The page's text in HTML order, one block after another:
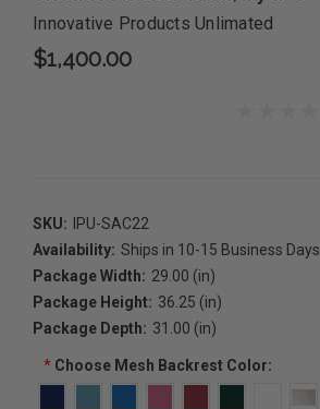
Innovative Products Unlimated
$1,400.00
SKU:
IPU-SAC22
Availability: Ships in 10-15 Business Days
Package Width: 29.00 (in)
Package Height: 36.25 (in)
Package Depth: 31.00 (in)
*Choose Mesh Backrest Color: